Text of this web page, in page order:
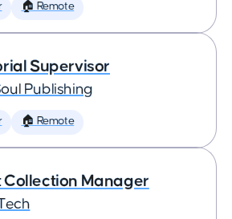
🏠 Remote
Supervisor
Publishing
🏠 Remote
Collection Manager